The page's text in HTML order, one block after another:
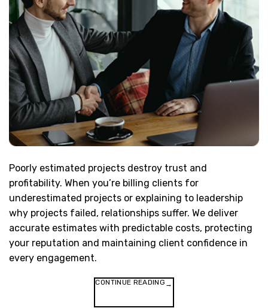
Poorly estimated projects destroy trust and
profitability. When you’re billing clients for
underestimated projects or explaining to leadership
why projects failed, relationships suffer. We deliver
accurate estimates with predictable costs, protecting
your reputation and maintaining client confidence in
every engagement.
CONTINUE READING →